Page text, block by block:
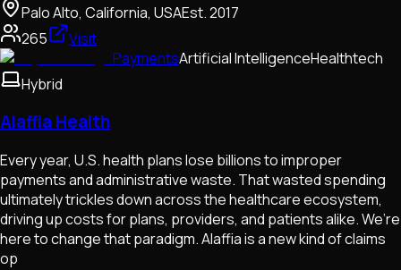
Palo Alto, California, USAEst.2017
265
Visit
PaymentsArtificial IntelligenceHealthtech
Hybrid
Alaffia Health
Every year, U.S. health plans lose billions to improper
payments and administrative waste. That wasted spending
ultimately trickles down across the healthcare ecosystem,
driving up costs for plans, providers, and patients alike. We’re
here to change that paradigm. Alaffia is a new kind of claims
op